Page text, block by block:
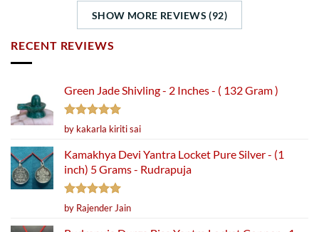
SHOW MORE REVIEWS (92)
RECENT REVIEWS
Green Jade Shivling - 2 Inches - ( 132 Gram )
Rated5
out of 5
by kakarla kiriti sai
Kamakhya Devi Yantra Locket Pure Silver - (1
inch) 5 Grams - Rudrapuja
Rated5
out of 5
by Rajender Jain